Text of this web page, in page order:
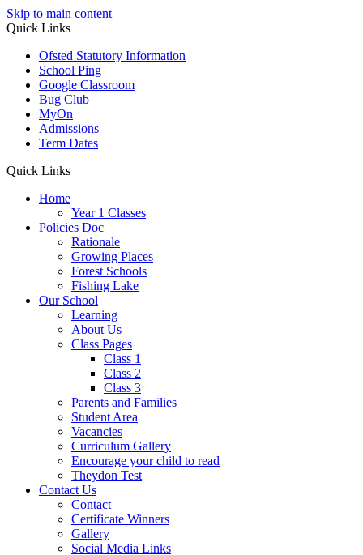
Skip to main content
Quick Links
Ofsted Statutory Information
School Ping
Google Classroom
Bug Club
MyOn
Admissions
Term Dates
Quick Links
Home
Year 1 Classes
Policies Doc
Rationale
Growing Places
Forest Schools
Fishing Lake
Our School
Learning
About Us
Class Pages
Class 1
Class 2
Class 3
Parents and Families
Student Area
Vacancies
Curriculum Gallery
Encourage your child to read
Theydon Test
Contact Us
Contact
Certificate Winners
Gallery
Social Media Links